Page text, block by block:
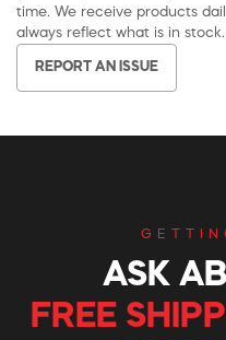
time. We receive products
always reflect what is in stock.
REPORT AN ISSUE
ASK
FREE